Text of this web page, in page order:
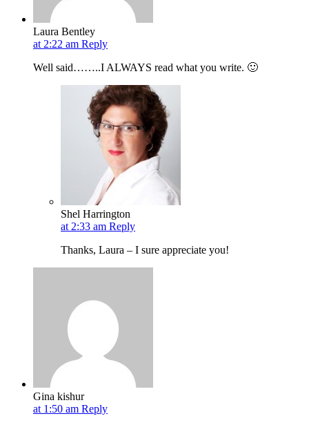
Laura Bentley
at 2:22 am Reply
Well said……..I ALWAYS read what you write. 🙂
Shel Harrington
at 2:33 am Reply
Thanks, Laura – I sure appreciate you!
Gina kishur
at 1:50 am Reply